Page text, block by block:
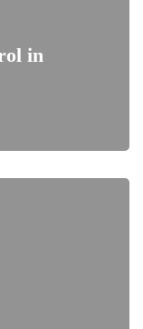
in